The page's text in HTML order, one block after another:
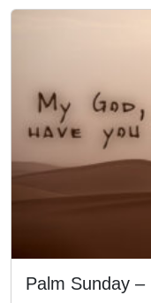
Palm Sunday –